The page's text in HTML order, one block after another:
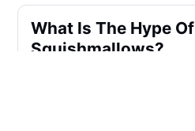
What Is The Hype Of
Squishmallows?